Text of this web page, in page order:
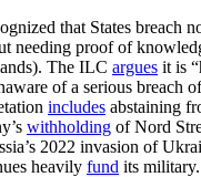
that States breach
needing proof of
The ILC argues it is
of a serious breach
includes abstaining
withholding of Nord
2022 invasion of
heavily fund its military.